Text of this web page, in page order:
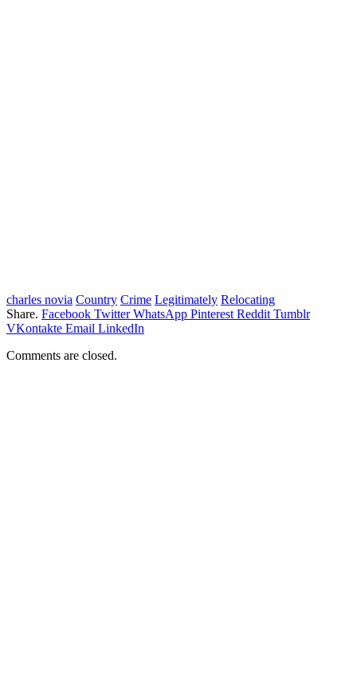
charles novia Country Crime Legitimately Relocating
Share. Facebook Twitter WhatsApp Pinterest Reddit Tumblr
VKontakte Email LinkedIn
Comments are closed.